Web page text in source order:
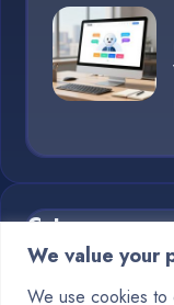
We value your
We use cookies to
Category
Blog